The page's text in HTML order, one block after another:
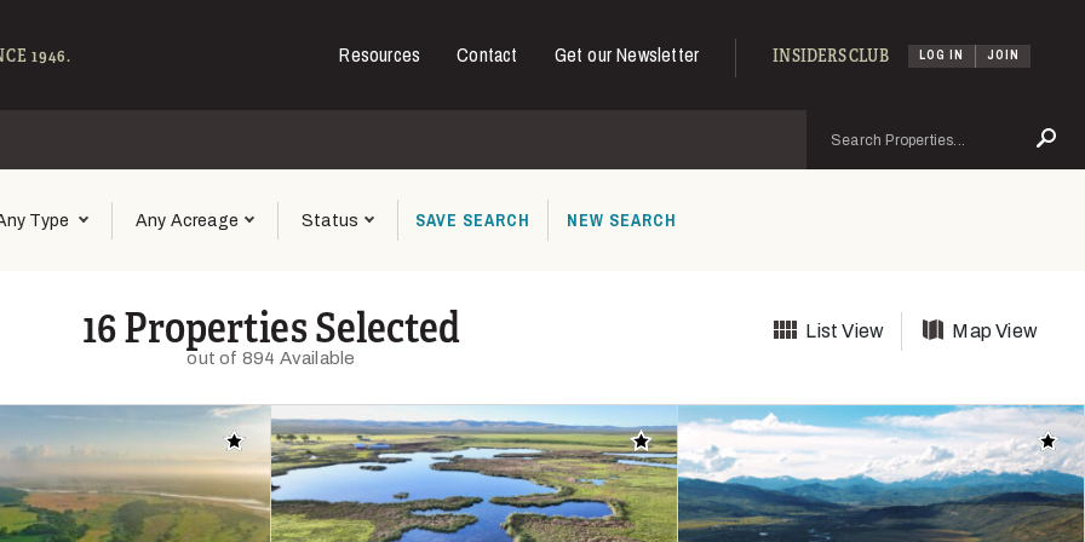
- Hall and Hall
1946. Resources Contact Get our Newsletter INSIDERS CLUB LOG IN JOIN
Type Any Acreage Status SAVE SEARCH NEW SEARCH
16 Properties Selected
out of 894 Available
List View Map View
Add to favorites Add to favorites Add